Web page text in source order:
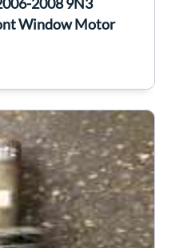
Window Motor